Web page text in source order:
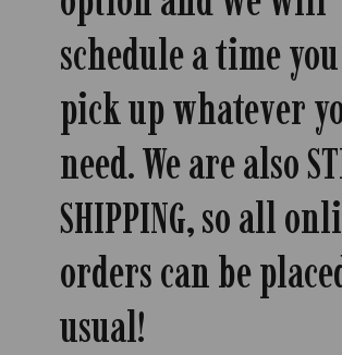
schedule a time
pick up whatever
need. We are also
SHIPPING, so all
orders can be
usual!